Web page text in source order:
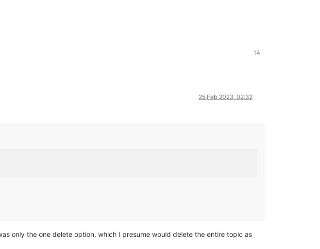
14
25 Feb 2023, 02:32
only the one delete option, which I presume would delete the entire topic as